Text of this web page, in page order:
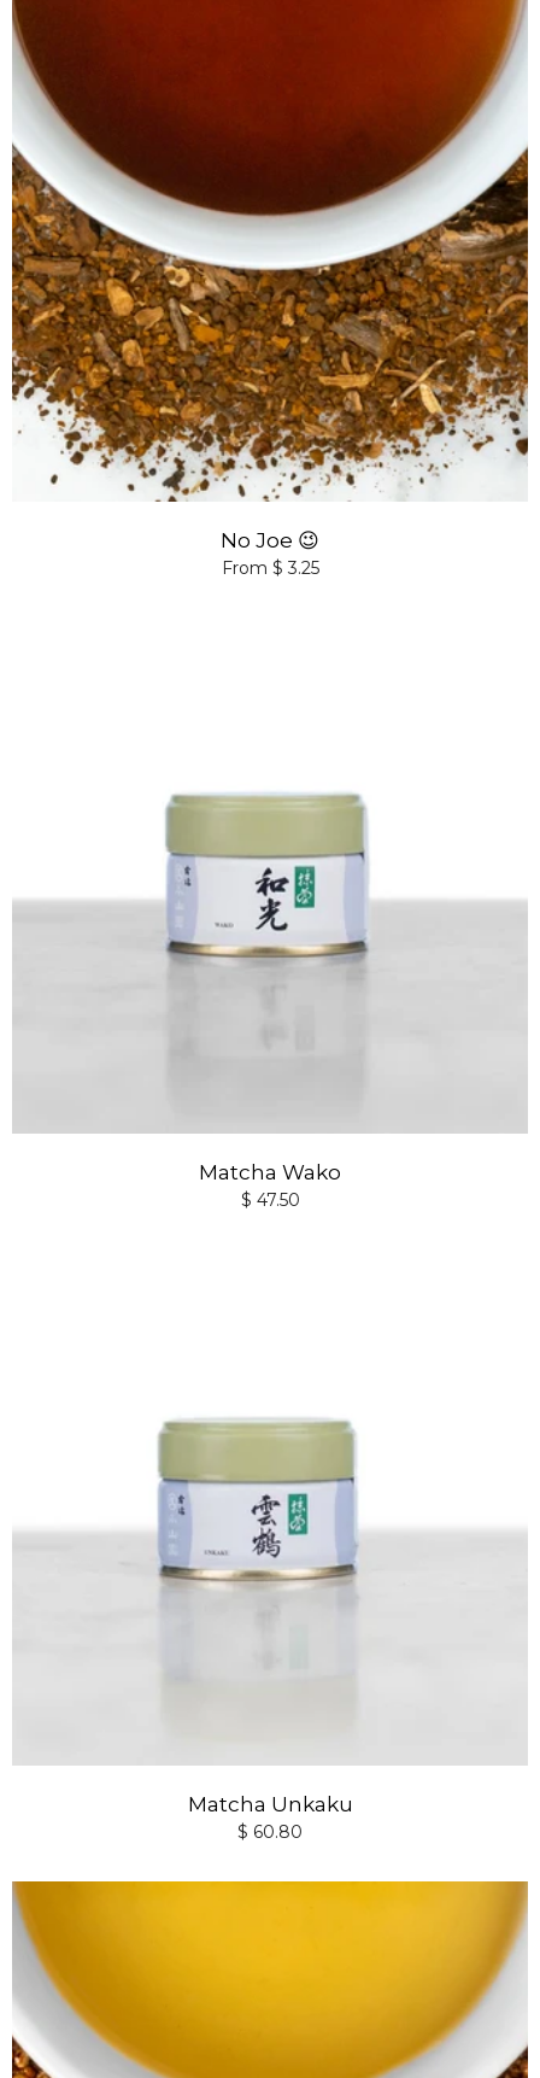
No Joe 😉
From $ 3.25
Matcha Wako
$ 47.50
Matcha Unkaku
$ 60.80